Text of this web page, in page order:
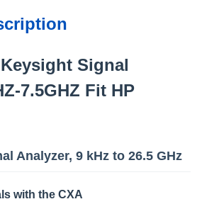
Keysight Signal
7.5GHZ Fit HP
Analyzer, 9 kHz to 26.5 GHz
with the CXA